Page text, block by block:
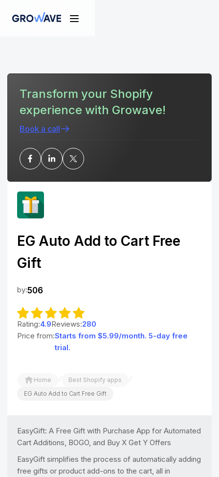
Transform your Shopify
experience with Growave!
Book a call
EG Auto Add to Cart Free
Gift
by:506
Rating:4.9Reviews:280
Price from:Starts from $5.99/month. 5-day free
trial.
Home / Best Shopify apps /
EG Auto Add to Cart Free Gift
EasyGift: A Free Gift with Purchase App for Automated
Cart Additions, BOGO, and Buy X Get Y Offers
EasyGift simplifies the process of automatically adding
free gifts or product add-ons to the cart, all in